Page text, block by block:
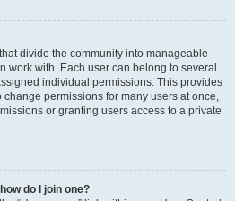
divide the community into manageable
work with. Each user can belong to several
individual permissions. This provides
permissions for many users at once,
or granting users access to a private
do I join one?